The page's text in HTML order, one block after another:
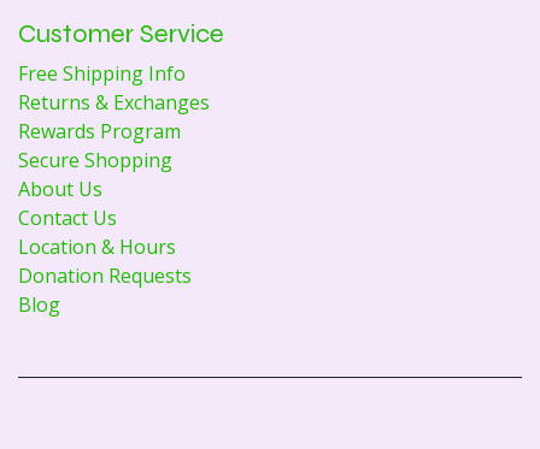
Customer Service
Free Shipping Info
Returns & Exchanges
Rewards Program
Secure Shopping
About Us
Contact Us
Location & Hours
Donation Requests
Blog